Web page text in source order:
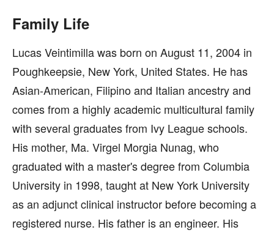
Family Life
Lucas Veintimilla was born on August 11, 2004 in
Poughkeepsie, New York, United States. He has
Asian-American, Filipino and Italian ancestry and
comes from a highly academic multicultural family
with several graduates from Ivy League schools.
His mother, Ma. Virgel Morgia Nunag, who
graduated with a master's degree from Columbia
University in 1998, taught at New York University
as an adjunct clinical instructor before becoming a
registered nurse. His father is an engineer. His